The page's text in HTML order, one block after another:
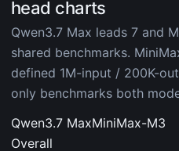
head charts
Qwen3.7 Max leads 7 and
shared benchmarks.
defined 1M-input / 200K-
only benchmarks both
Qwen3.7 MaxMiniMax-M3
Overall